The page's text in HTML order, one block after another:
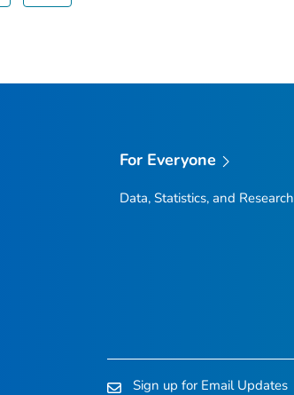
For Everyone
Data, Statistics, and Research
Sign up for Email Updates